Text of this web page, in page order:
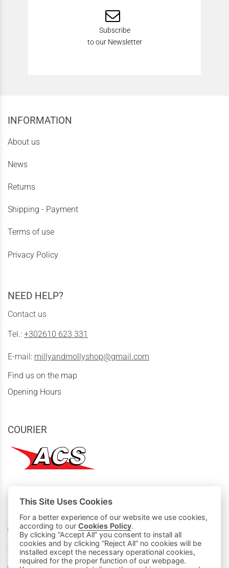
Subscribe
to our Newsletter
INFORMATION
About us
News
Returns
Shipping - Payment
Terms of use
Privacy Policy
NEED HELP?
Contact us
Tel.: +302610 623 331
E-mail: millyandmollyshop@gmail.com
Find us on the map
Opening Hours
COURIER
MY PURCHASES
Basket
We accept all credit cards:
This Site Uses Cookies
For a better experience of our website we use cookies,
according to ourCookies Policy.
By clicking “Accept All” you consent to install all
cookies and by clicking “Reject All” no cookies will be
installed except the necessary operational cookies,
required for the proper function of our webpage.